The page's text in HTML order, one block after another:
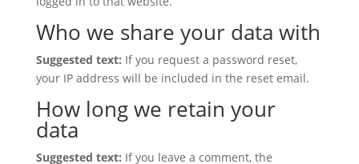
Who we share your data with
Suggested text: If you request a password reset,
your IP address will be included in the reset email.
How long we retain your
data
Suggested text: If you leave a comment, the